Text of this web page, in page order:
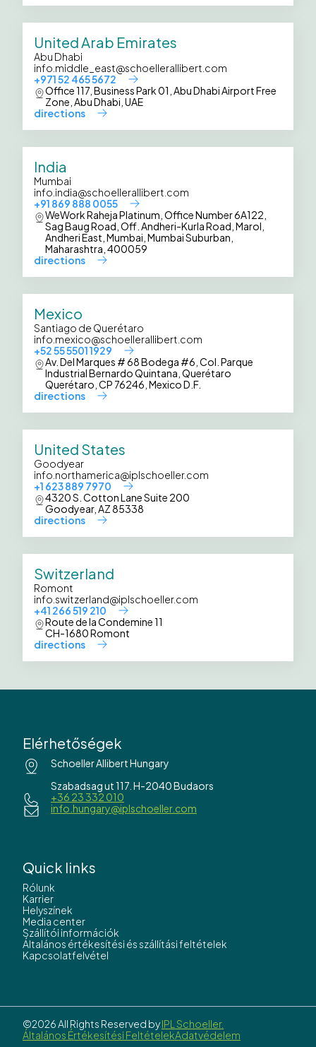
United Arab Emirates
Abu Dhabi
info.middle_east@schoellerallibert.com
+971 52 465 5672
Office 117, Business Park 01, Abu Dhabi Airport Free
Zone, Abu Dhabi, UAE
directions
India
Mumbai
info.india@schoellerallibert.com
+91 869 888 0055
WeWork Raheja Platinum, Office Number 6A122,
Sag Baug Road, Off. Andheri-Kurla Road, Marol,
Andheri East, Mumbai, Mumbai Suburban,
Maharashtra, 400059
directions
Mexico
Santiago de Querétaro
info.mexico@schoellerallibert.com
+52 55 5501 1929
Av. Del Marques # 68 Bodega #6, Col. Parque
Industrial Bernardo Quintana, Querétaro
Querétaro, CP 76246, Mexico D.F.
directions
United States
Goodyear
info.northamerica@iplschoeller.com
+1 623 889 7970
4320 S. Cotton Lane Suite 200
Goodyear, AZ 85338
directions
Switzerland
Romont
info.switzerland@iplschoeller.com
+41 266 519 210
Route de la Condemine 11
CH-1680 Romont
directions
Elérhetőségek
Schoeller Allibert Hungary
Szabadsag ut 117. H-2040 Budaors
+36 23 332 010
info.hungary@iplschoeller.com
Quick links
Rólunk
Karrier
Helyszínek
Media center
Szállítói információk
Általános értékesítési és szállítási feltételek
Kapcsolatfelvétel
©2026 All Rights Reserved byIPL Schoeller.
Általános Értékesítési FeltételekAdatvédelem